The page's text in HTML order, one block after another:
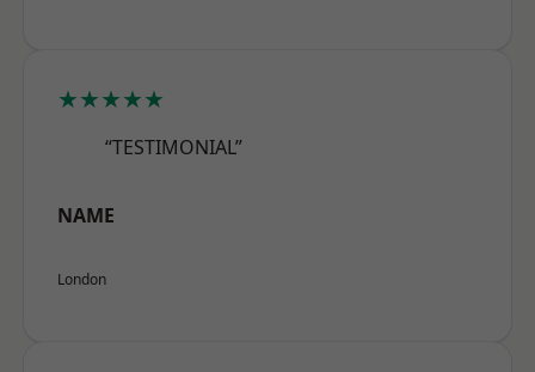
★★★★★
“TESTIMONIAL”
NAME
London